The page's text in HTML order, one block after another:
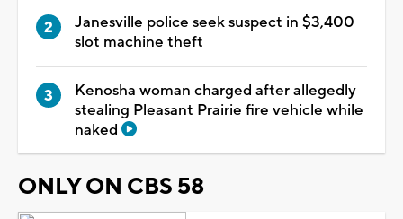
Janesville police seek suspect in $3,400
slot machine theft
Kenosha woman charged after allegedly
stealing Pleasant Prairie fire vehicle while
naked
ONLY ON CBS 58